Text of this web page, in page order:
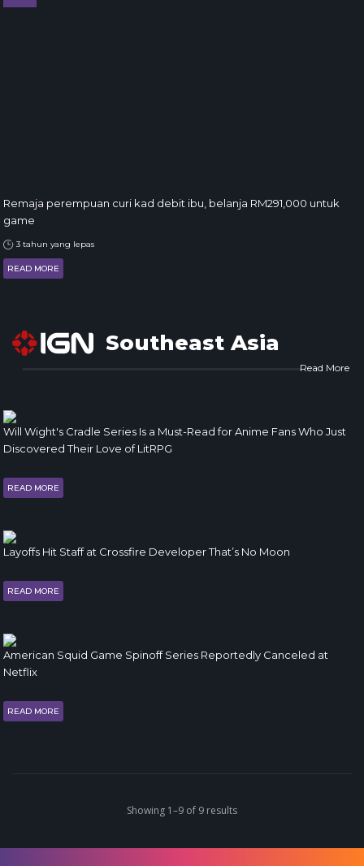
Remaja perempuan curi kad debit ibu, belanja RM291,000 untuk
game
3 tahun yang lepas
READ MORE
Southeast Asia
Read More
Will Wight's Cradle Series Is a Must-Read for Anime Fans Who Just
Discovered Their Love of LitRPG
READ MORE
Layoffs Hit Staff at Crossfire Developer That’s No Moon
READ MORE
American Squid Game Spinoff Series Reportedly Canceled at
Netflix
READ MORE
Showing 1–9 of 9 results